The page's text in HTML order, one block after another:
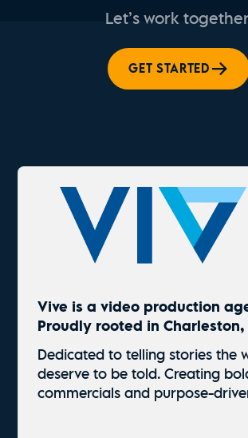
Let’s work
GET STARTED
Vive is a video production
Proudly rooted in Charleston,
Dedicated to telling stories the
deserve to be told. Creating
commercials and purpose-